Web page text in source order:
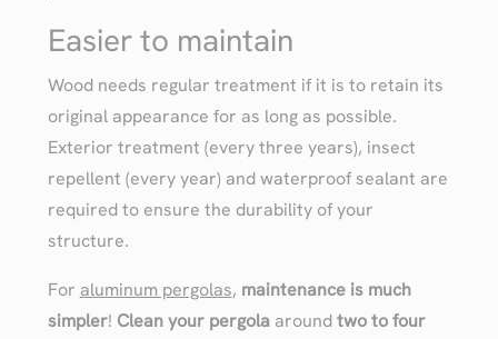
Easier to maintain
Wood needs regular treatment if it is to retain its
original appearance for as long as possible.
Exterior treatment (every three years), insect
repellent (every year) and waterproof sealant are
required to ensure the durability of your
structure.
For aluminum pergolas, maintenance is much
simpler! Clean your pergolaaroundtwo to four